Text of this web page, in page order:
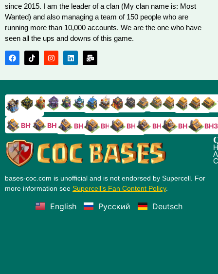
since 2015. I am the leader of a clan (My clan name is: Most
Wanted) and also managing a team of 150 people who are
running more than 10,000 accounts. We are the one who have
seen all the ups and downs of this game.
TH18TH17TH16TH15TH14TH13TH12TH11TH10TH9TH8TH7TH6TH5TH4
BH10 BH9 BH8 BH7 BH6 BH5 BH4 BH3
bases-coc.com is unofficial and is not endorsed by Supercell. For
more information see Supercell’s Fan Content Policy.
English Русский Deutsch